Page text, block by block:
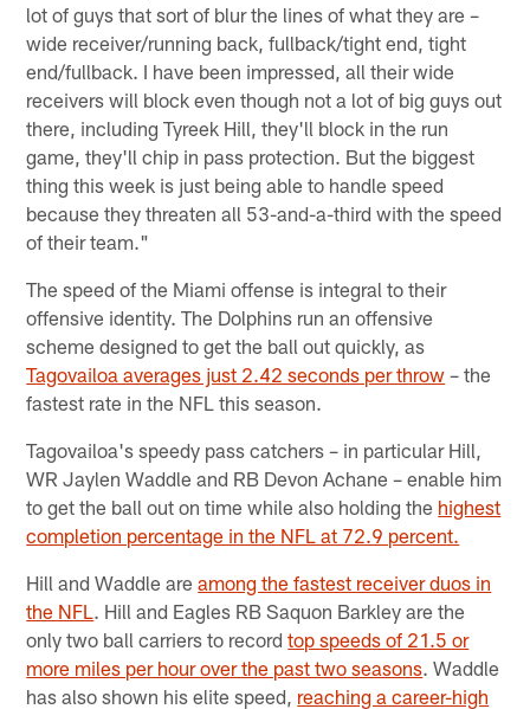
lot of guys that sort of blur the lines of what they are –
wide receiver/running back, fullback/tight end, tight
end/fullback. I have been impressed, all their wide
receivers will block even though not a lot of big guys out
there, including Tyreek Hill, they'll block in the run
game, they'll chip in pass protection. But the biggest
thing this week is just being able to handle speed
because they threaten all 53-and-a-third with the speed
of their team."
The speed of the Miami offense is integral to their
offensive identity. The Dolphins run an offensive
scheme designed to get the ball out quickly, as
Tagovailoa averages just 2.42 seconds per throw – the
fastest rate in the NFL this season.
Tagovailoa's speedy pass catchers – in particular Hill,
WR Jaylen Waddle and RB Devon Achane – enable him
to get the ball out on time while also holding the highest
completion percentage in the NFL at 72.9 percent.
Hill and Waddle areamong the fastest receiver duos in
the NFL . Hill and Eagles RB Saquon Barkley are the
only two ball carriers to recordtop speeds of 21.5 or
more miles per hour over the past two seasons. Waddle
has also shown his elite speed, reaching a career-high